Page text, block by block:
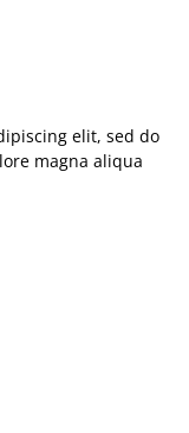
elit, sed do
magna aliqua